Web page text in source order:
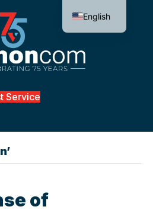
Service
of
English